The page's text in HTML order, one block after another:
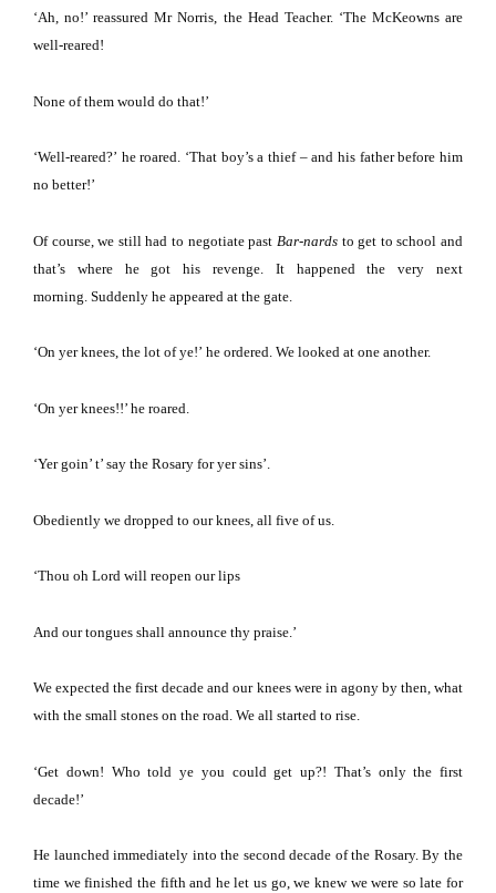
‘Ah, no!’ reassured Mr Norris, the Head Teacher. ‘The McKeowns are
well-reared!
None of them would do that!’
‘Well-reared?’ he roared. ‘That boy’s a thief – and his father before him
no better!’
Of course, we still had to negotiate past Bar-nards to get to school and
that’s where he got his revenge.
It happened the very next
morning. Suddenly he appeared at the gate.
‘On yer knees, the lot of ye!’ he ordered. We looked at one another.
‘On yer knees!!’ he roared.
‘Yer goin’ t’ say the Rosary for yer sins’.
Obediently we dropped to our knees, all five of us.
‘Thou oh Lord will reopen our lips
And our tongues shall announce thy praise.’
We expected the first decade and our knees were in agony by then, what
with the small stones on the road. We all started to rise.
‘Get down! Who told ye you could get up?! That’s only the first
decade!’
He launched immediately into the second decade of the Rosary. By the
time we finished the fifth and he let us go, we knew we were so late for